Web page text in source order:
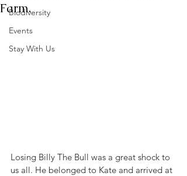
Biodiversity
Events
Stay With Us
Farm.
Losing Billy The Bull was a great shock to
us all. He belonged to Kate and arrived at